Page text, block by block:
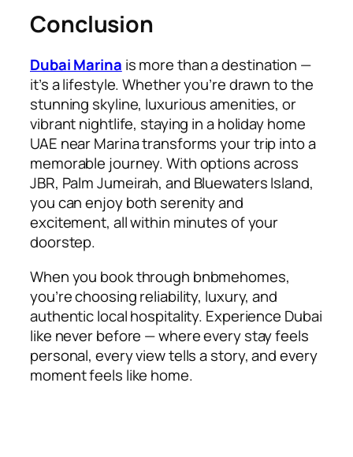
Conclusion
Dubai Marina is more than a destination —
it’s a lifestyle. Whether you’re drawn to the
stunning skyline, luxurious amenities, or
vibrant nightlife, staying in a holiday home
UAE near Marina transforms your trip into a
memorable journey. With options across
JBR, Palm Jumeirah, and Bluewaters Island,
you can enjoy both serenity and
excitement, all within minutes of your
doorstep.
When you book through bnbmehomes,
you’re choosing reliability, luxury, and
authentic local hospitality. Experience Dubai
like never before — where every stay feels
personal, every view tells a story, and every
moment feels like home.